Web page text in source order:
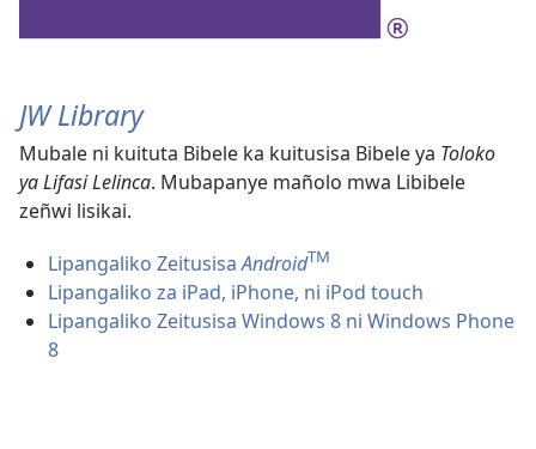
JW Library
Mubale ni kuituta Bibele ka kuitusisa Bibele ya Toloko
ya Lifasi Lelinca. Mubapanye mañolo mwa Libibele
zeñwi lisikai.
Lipangaliko ZeitusisaAndroidTM
Lipangaliko za iPad, iPhone, ni iPod touch
Lipangaliko Zeitusisa Windows 8 ni Windows Phone
8